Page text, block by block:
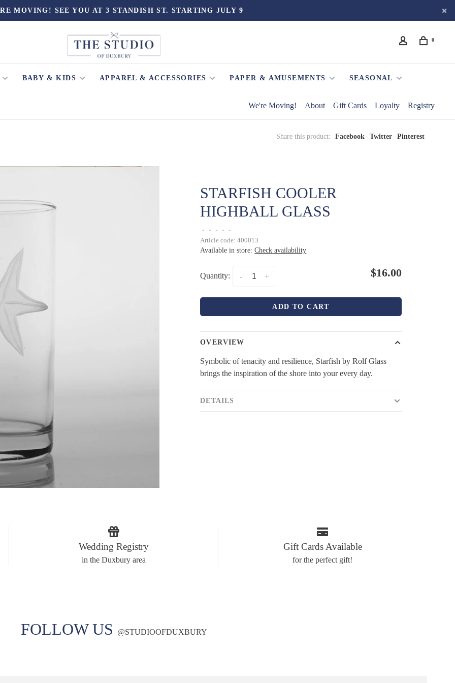
MOVING! SEE YOU AT 3 STANDISH ST. STARTING JULY 9
0
BABY & KIDS APPAREL & ACCESSORIES PAPER & AMUSEMENTS SEASONAL
We're Moving! About Gift Cards Loyalty Registry
Share this product: Facebook Twitter Pinterest
STARFISH COOLER
HIGHBALL GLASS
• • • •
•
Article code: 400013
Available in store:Check availability
Quantity: +
- $16.00
ADD TO CART
OVERVIEW
Symbolic of tenacity and resilience, Starfish by Rolf Glass
brings the inspiration of the shore into your every day.
DETAILS
Wedding Registry
in the Duxbury area
Gift Cards Available
for the perfect gift!
FOLLOW US @STUDIOOFDUXBURY